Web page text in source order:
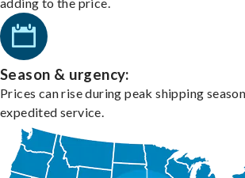
Season & urgency:
Prices can rise during peak shipping
expedited service.